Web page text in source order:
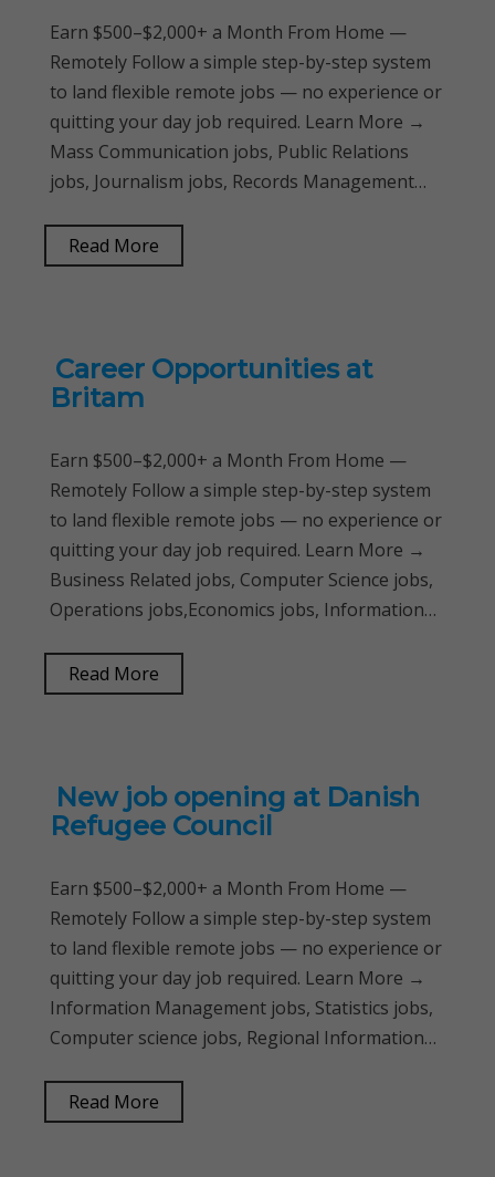
Earn $500–$2,000+ a Month From Home —
Remotely Follow a simple step-by-step system
to land flexible remote jobs — no experience or
quitting your day job required. Learn More →
Mass Communication jobs, Public Relations
jobs, Journalism jobs, Records Management…
Read More
Career Opportunities at
Britam
Earn $500–$2,000+ a Month From Home —
Remotely Follow a simple step-by-step system
to land flexible remote jobs — no experience or
quitting your day job required. Learn More →
Business Related jobs, Computer Science jobs,
Operations jobs,Economics jobs, Information…
Read More
New job opening at Danish
Refugee Council
Earn $500–$2,000+ a Month From Home —
Remotely Follow a simple step-by-step system
to land flexible remote jobs — no experience or
quitting your day job required. Learn More →
Information Management jobs, Statistics jobs,
Computer science jobs, Regional Information…
Read More